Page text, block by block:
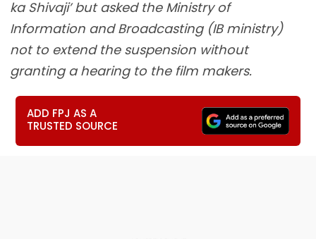
ka Shivaji’ but asked the Ministry of
Information and Broadcasting (IB ministry)
not to extend the suspension without
granting a hearing to the film makers.
ADD FPJ AS A
TRUSTED SOURCE